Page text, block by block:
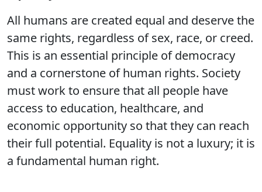
All humans are created equal and deserve the
same rights, regardless of sex, race, or creed.
This is an essential principle of democracy
and a cornerstone of human rights. Society
must work to ensure that all people have
access to education, healthcare, and
economic opportunity so that they can reach
their full potential. Equality is not a luxury; it is
a fundamental human right.